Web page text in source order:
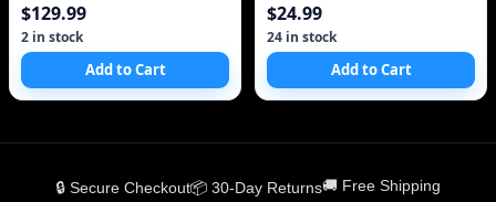
$129.99
2 in stock
Add to Cart
$24.99
24 in stock
Add to Cart
🔒 Secure Checkout📦 30-Day Returns🚚 Free Shipping